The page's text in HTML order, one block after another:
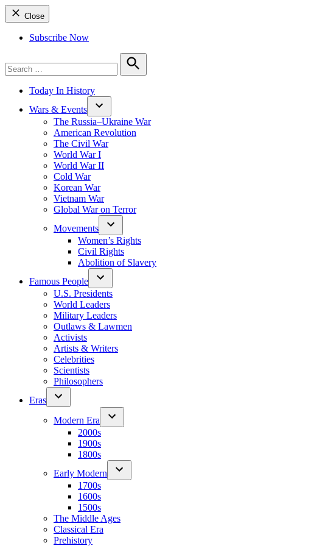
Close
Subscribe Now
for:
Search
Today In History
Wars & Events
The Russia–Ukraine War
American Revolution
The Civil War
World War I
World War II
Cold War
Korean War
Vietnam War
Global War on Terror
Movements
Women’s Rights
Civil Rights
Abolition of Slavery
Famous People
U.S. Presidents
World Leaders
Military Leaders
Outlaws & Lawmen
Activists
Artists & Writers
Celebrities
Scientists
Philosophers
Eras
Modern Era
2000s
1900s
1800s
Early Modern
1700s
1600s
1500s
The Middle Ages
Classical Era
Prehistory